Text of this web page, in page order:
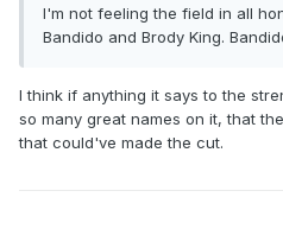
I'm not feeling the field in all
Bandido and Brody King.
I think if anything it says to the
so many great names on it, that
that could've made the cut.